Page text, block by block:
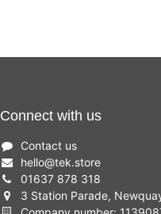
Connect with us
Contact us
hello@tek.store
01637 878 318
3 Station Parade,